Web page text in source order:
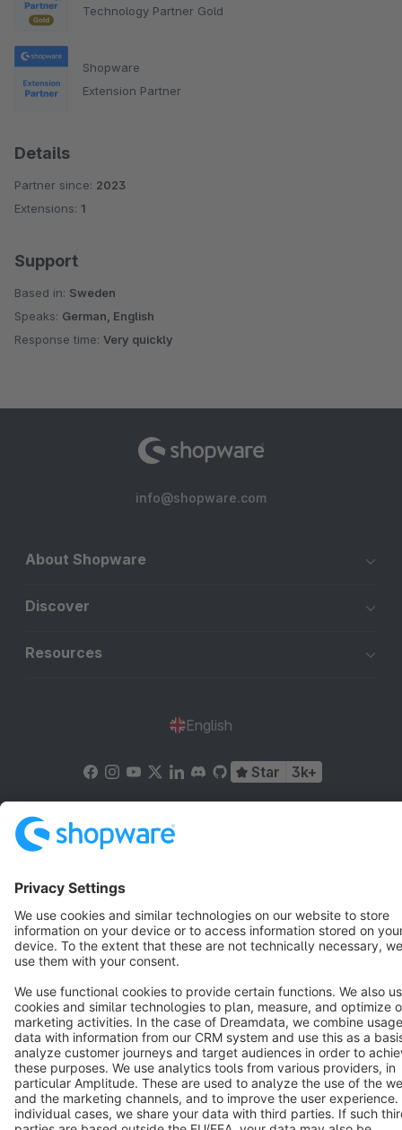
Technology Partner Gold
Shopware
Extension Partner
Details
Partner since: 2023
Extensions: 1
Support
Based in: Sweden
Speaks: German, English
Response time: Very quickly
info@shopware.com
About Shopware
Discover
Resources
English
Star 3k+
Terms & Conditions
Copyright © shopware AG - All rights reserved
Notice: * All prices are quoted net of the statutory value-added tax